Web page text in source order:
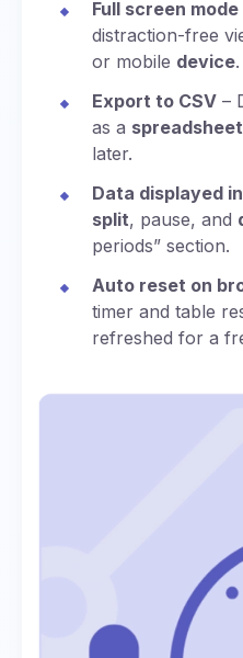
Full screen mode
distraction-free
or mobile device.
Export to CSV –
as a spreadsheet
later.
Data displayed
split, pause, and
periods” section.
Auto reset on
timer and table
refreshed for a